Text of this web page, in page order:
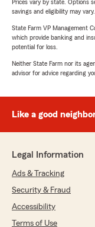
Prices vary by state. Options
savings and eligibility may vary.
State Farm VP Management
which provide banking and
potential for loss.
Neither State Farm nor its
advisor for advice regarding
Like a good
Legal Information
Ads & Tracking
Security & Fraud
Accessibility
Terms of Use